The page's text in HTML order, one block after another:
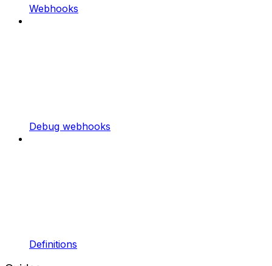
Webhooks
Debug webhooks
Definitions